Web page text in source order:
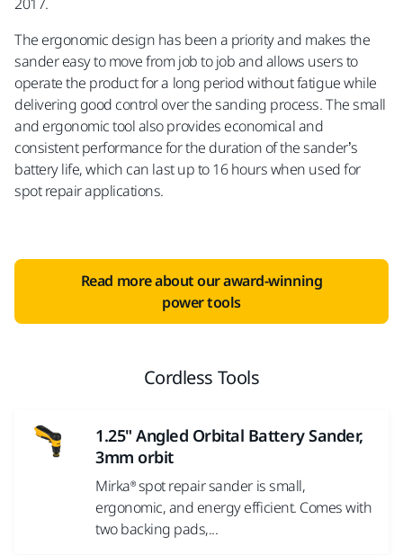
The ergonomic design has been a priority and makes the
sander easy to move from job to job and allows users to
operate the product for a long period without fatigue while
delivering good control over the sanding process. The small
and ergonomic tool also provides economical and
consistent performance for the duration of the sander’s
battery life, which can last up to 16 hours when used for
spot repair applications.
Read more about our award-winning
power tools
Cordless Tools
1.25" Angled Orbital Battery Sander,
3mm orbit
Mirka® spot repair sander is small,
ergonomic, and energy efficient. Comes with
two backing pads,...